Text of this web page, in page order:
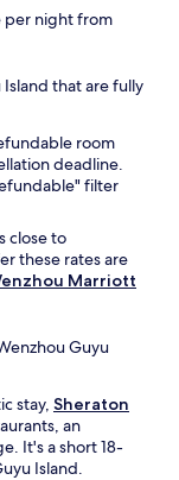
per night from
that are fully
room
deadline.
filter
close to
these rates are
Marriott
Guyu
stay, Sheraton
an
It's a short 18-
Island.